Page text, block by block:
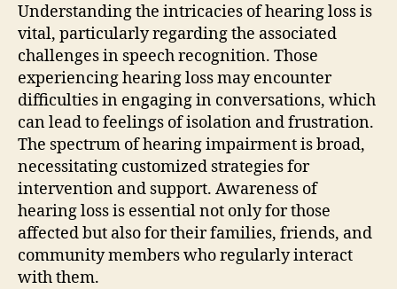
Understanding the intricacies of hearing loss is
vital, particularly regarding the associated
challenges in speech recognition. Those
experiencing hearing loss may encounter
difficulties in engaging in conversations, which
can lead to feelings of isolation and frustration.
The spectrum of hearing impairment is broad,
necessitating customized strategies for
intervention and support. Awareness of
hearing loss is essential not only for those
affected but also for their families, friends, and
community members who regularly interact
with them.